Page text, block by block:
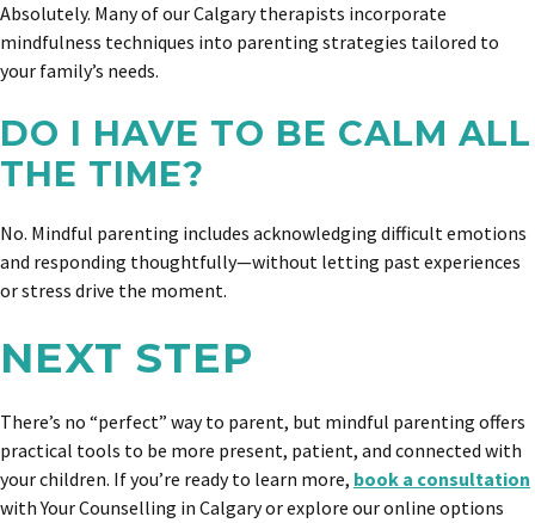
Absolutely. Many of our Calgary therapists incorporate
mindfulness techniques into parenting strategies tailored to
your family’s needs.
DO I HAVE TO BE CALM ALL
THE TIME?
No. Mindful parenting includes acknowledging difficult emotions
and responding thoughtfully—without letting past experiences
or stress drive the moment.
NEXT STEP
There’s no “perfect” way to parent, but mindful parenting offers
practical tools to be more present, patient, and connected with
your children. If you’re ready to learn more, book a consultation
with Your Counselling in Calgary or explore our online options